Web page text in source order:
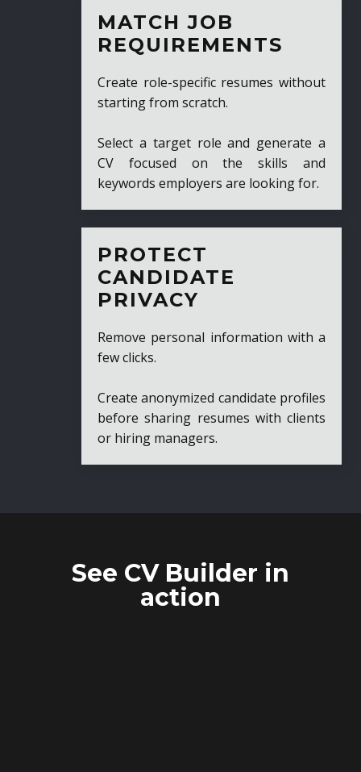
MATCH JOB
REQUIREMENTS
Create role-specific resumes without
starting from scratch.
Select a target role and generate a
CV focused on the skills and
keywords employers are looking for.
PROTECT
CANDIDATE
PRIVACY
Remove personal information with a
few clicks.
Create anonymized candidate profiles
before sharing resumes with clients
or hiring managers.
See CV Builder in
action